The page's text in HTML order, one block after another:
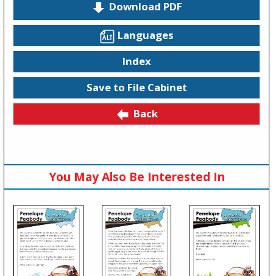
Download PDF
Languages
Index
Save to File Cabinet
Back
You May Also Be Interested In